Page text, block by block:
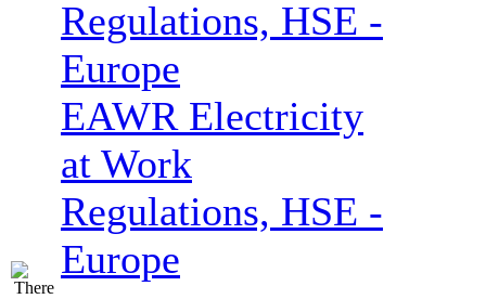
EAWR Electricity
at Work
Regulations, HSE -
Europe